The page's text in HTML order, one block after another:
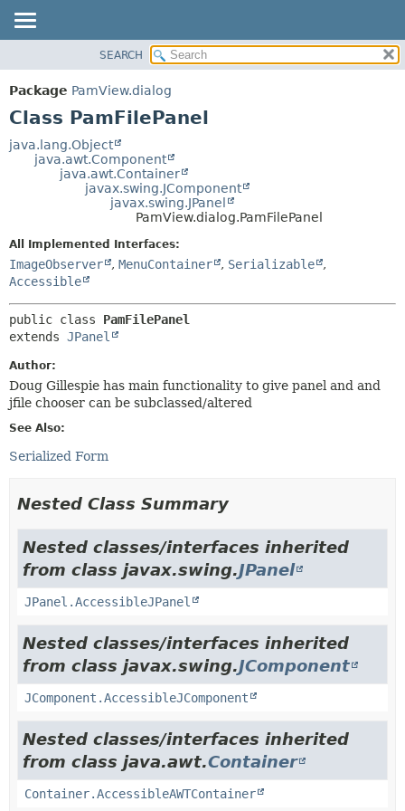
PACKAGE
CLASS
TREE
DEPRECATED
DETAIL:
FIELD
METHOD
SEARCH
Package PamView.dialog
Class PamFilePanel
java.lang.Object
java.awt.Component
java.awt.Container
javax.swing.JComponent
javax.swing.JPanel
PamView.dialog.PamFilePanel
All Implemented Interfaces:
ImageObserver , MenuContainer , Serializable
,
Accessible
public class PamFilePanel
extends JPanel
Author:
Doug Gillespie has main functionality to give panel and and
jfile chooser can be subclassed/altered
See Also:
Serialized Form
Nested Class Summary
Nested classes/interfaces inherited
from class javax.swing.JPanel
JPanel.AccessibleJPanel
Nested classes/interfaces inherited
from class javax.swing.JComponent
JComponent.AccessibleJComponent
Nested classes/interfaces inherited
from class java.awt.Container
Container.AccessibleAWTContainer